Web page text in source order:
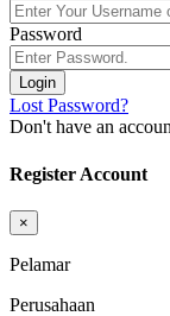
Password
Login
Lost Password?
Don't have an
Register Account
×
Pelamar
Perusahaan